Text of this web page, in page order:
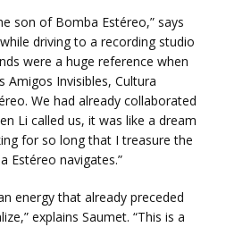
son of Bomba Estéreo,” says
driving to a recording studio
were a huge reference when
Amigos Invisibles, Cultura
We had already collaborated
Li called us, it was like a dream
for so long that I treasure the
Estéreo navigates.”
energy that already preceded
explains Saumet. “This is a